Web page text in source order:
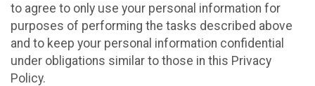
to agree to only use your personal information for
purposes of performing the tasks described above
and to keep your personal information confidential
under obligations similar to those in this Privacy
Policy.